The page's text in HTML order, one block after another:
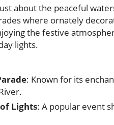
about the peaceful
where ornately
the festive
lights.
: Known for its
Lights: A popular event